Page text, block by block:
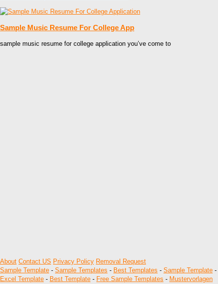
Sample Music Resume For College App
sample music resume for college application you’ve come to
About Contact US Privacy Policy Removal Request
Sample Template - Sample Templates - Best Templates - Sample Template -
Excel Template - Best Template - Free Sample Templates - Mustervorlagen